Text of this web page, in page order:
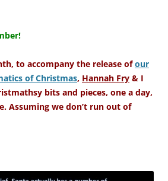
to accompany the release ofour
of Christmas, Hannah Fry & I
bits and pieces, one a day,
Assuming we don’t run out of